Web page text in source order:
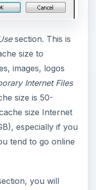
section. This is
size to
images, logos
Internet Files
size is 50-
size Internet
especially if you
tend to go online
you will